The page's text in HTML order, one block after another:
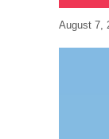
August 7,